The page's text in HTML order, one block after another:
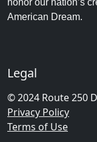
honor our nation’s
American Dream.
Legal
© 2024 Route 250
Privacy Policy
Terms of Use